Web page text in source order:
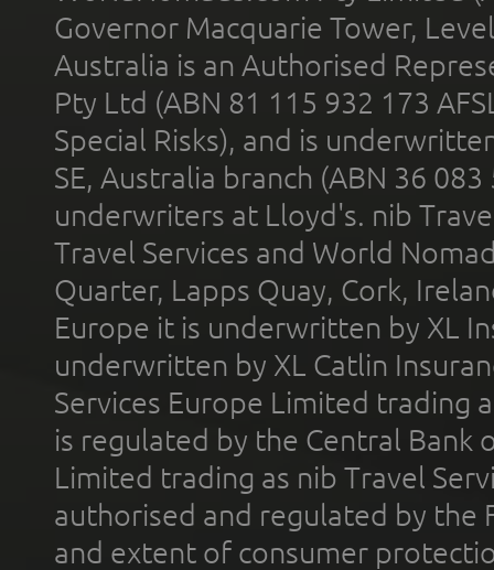
Governor Macquarie Tower,
Australia is an Authorised
Pty Ltd (ABN 81 115 932 173
Special Risks), and is
SE, Australia branch (ABN 36
underwriters at Lloyd's. nib
Travel Services and World
Quarter, Lapps Quay, Cork,
Europe it is underwritten by XL
underwritten by XL Catlin
Services Europe Limited trading
is regulated by the Central Bank
Limited trading as nib Travel
authorised and regulated by the
and extent of consumer